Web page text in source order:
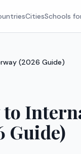
CitiesSchools
(2026 Guide)
to
Guide)